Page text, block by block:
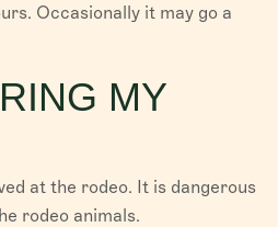
Occasionally it may go a
MY
at the rodeo. It is dangerous
rodeo animals.